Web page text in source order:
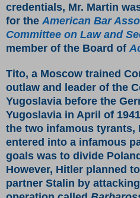
credentials, Mr. Martin
for the American Bar
Committee on Law and
member of the Board of
Tito, a Moscow trained
outlaw and leader of the
Yugoslavia before the
Yugoslavia in April of
the two infamous tyrants,
entered into a infamous
goals was to divide
However, Hitler planned
partner Stalin by